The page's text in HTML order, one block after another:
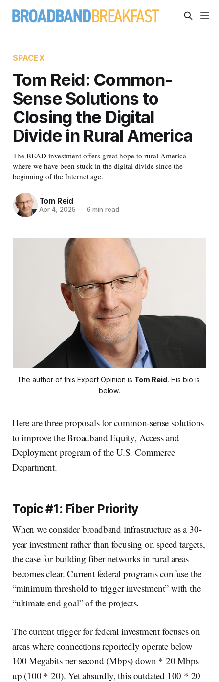
SPACEX
Tom Reid: Common-
Sense Solutions to
Closing the Digital
Divide in Rural America
The BEAD investment offers great hope to rural America
where we have been stuck in the digital divide since the
beginning of the Internet age.
Tom Reid
Apr 4, 2025 —6 min read
The author of this Expert Opinion is Tom Reid. His bio is
below.
Here are three proposals for common-sense solutions
to improve the Broadband Equity, Access and
Deployment program of the U.S. Commerce
Department.
Topic #1: Fiber Priority
When we consider broadband infrastructure as a 30-
year investment rather than focusing on speed targets,
the case for building fiber networks in rural areas
becomes clear. Current federal programs confuse the
“minimum threshold to trigger investment” with the
“ultimate end goal” of the projects.
The current trigger for federal investment focuses on
areas where connections reportedly operate below
100 Megabits per second (Mbps) down * 20 Mbps
up (100 * 20). Yet absurdly, this outdated 100 * 20